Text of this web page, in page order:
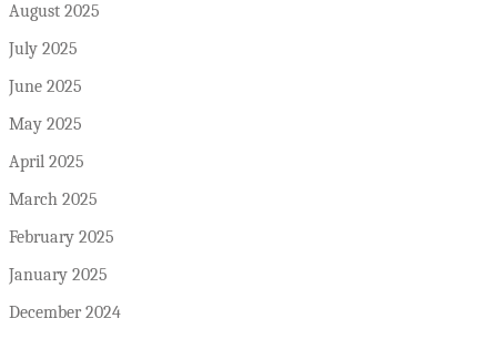
August 2025
July 2025
June 2025
May 2025
April 2025
March 2025
February 2025
January 2025
December 2024